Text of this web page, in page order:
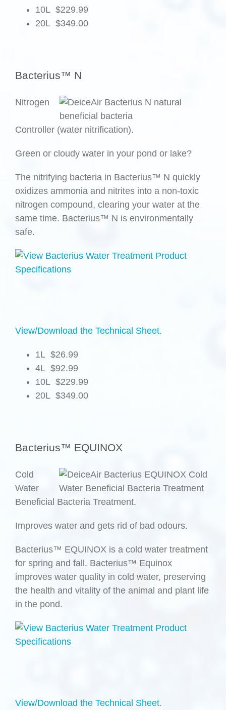
10L $229.99
20L $349.00
Bacterius™ N
Nitrogen
Controller (water nitrification).
Green or cloudy water in your pond or lake?
The nitrifying bacteria in Bacterius™ N quickly
oxidizes ammonia and nitrites into a non-toxic
nitrogen compound, clearing your water at the
same time. Bacterius™ N is environmentally
safe.
View/Download the Technical Sheet.
1L $26.99
4L $92.99
10L $229.99
20L $349.00
Bacterius™ EQUINOX
Cold
Water
Beneficial Bacteria Treatment.
Improves water and gets rid of bad odours.
Bacterius™ EQUINOX is a cold water treatment
for spring and fall. Bacterius™ Equinox
improves water quality in cold water, preserving
the health and vitality of the animal and plant life
in the pond.
View/Download the Technical Sheet.